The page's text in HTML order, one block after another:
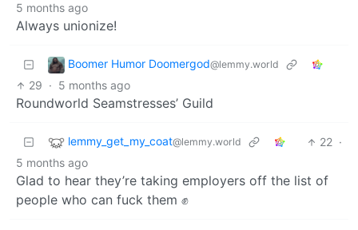
5 months ago
Always unionize!
Boomer Humor Doomergod@lemmy.world
29 · 5 months ago
Roundworld Seamstresses’ Guild
lemmy_get_my_coat@lemmy.world 22 ·
5 months ago
Glad to hear they’re taking employers off the list of
people who can fuck them ✊